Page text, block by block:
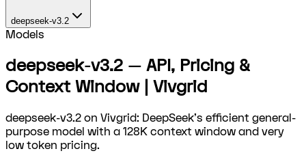
deepseek-v3.2
Models
deepseek-v3.2 — API, Pricing &
Context Window | Vivgrid
deepseek-v3.2 on Vivgrid: DeepSeek's efficient general-
purpose model with a 128K context window and very
low token pricing.